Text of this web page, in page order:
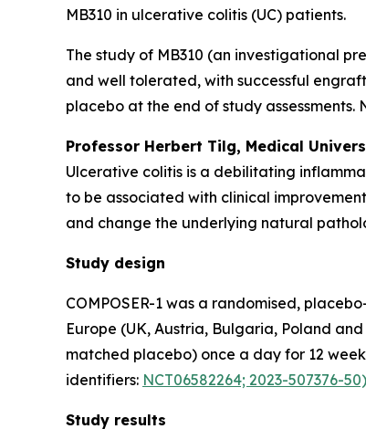
MB310 in ulcerative colitis (UC) patients.
The study of MB310 (an investigational
and well tolerated, with successful
placebo at the end of study
Professor Herbert Tilg, Medical
Ulcerative colitis is a debilitating
to be associated with clinical
and change the underlying natural
Study design
COMPOSER-1 was a randomised,
Europe (UK, Austria, Bulgaria, Poland
matched placebo) once a day for 12
identifiers: NCT06582264; 2023-507376-
Study results